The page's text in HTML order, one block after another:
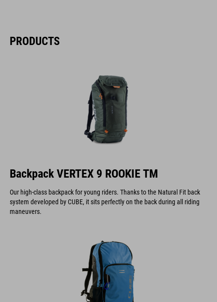
PRODUCTS
Backpack VERTEX 9 ROOKIE TM
Our high-class backpack for young riders. Thanks to the Natural Fit back
system developed by CUBE, it sits perfectly on the back during all riding
maneuvers.